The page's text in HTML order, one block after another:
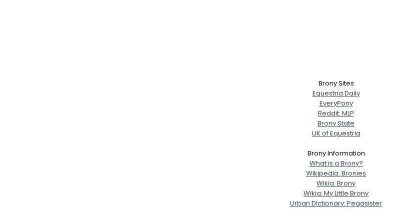
Brony Sites
Equestria Daily
EveryPony
Reddit: MLP
Brony State
UK of Equestria
Brony Information
What is a Brony?
Wikipedia: Bronies
Wikia: Brony
Wikia: My Little Brony
Urban Dictionary: Pegasister